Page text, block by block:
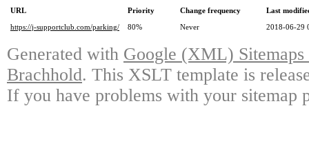
URL Priority Change frequency
Last
https://j-supportclub.com/parking/
80% Never 2018-06-29
Generated with Google (XML)
Brachhold. This XSLT template is
If you have problems with your sitemap